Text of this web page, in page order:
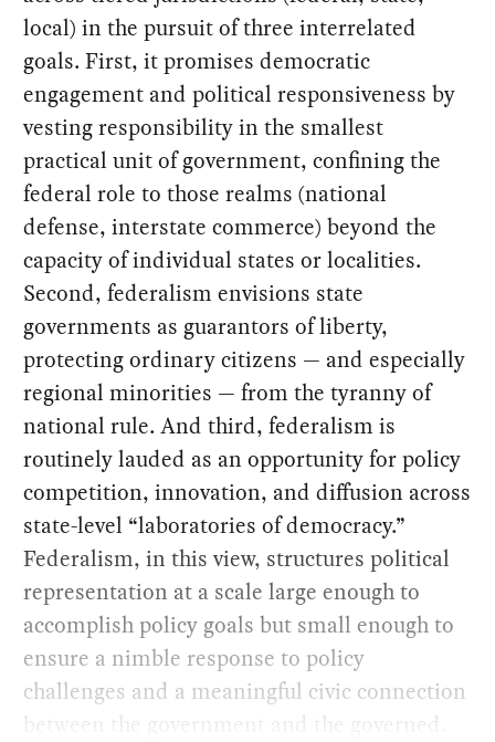
local) in the pursuit of three interrelated
goals. First, it promises democratic
engagement and political responsiveness by
vesting responsibility in the smallest
practical unit of government, confining the
federal role to those realms (national
defense, interstate commerce) beyond the
capacity of individual states or localities.
Second, federalism envisions state
governments as guarantors of liberty,
protecting ordinary citizens — and especially
regional minorities — from the tyranny of
national rule. And third, federalism is
routinely lauded as an opportunity for policy
competition, innovation, and diffusion across
state-level “laboratories of democracy.”
Federalism, in this view, structures political
representation at a scale large enough to
accomplish policy goals but small enough to
ensure a nimble response to policy
challenges and a meaningful civic connection
between the government and the governed.